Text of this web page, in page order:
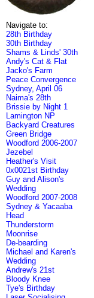
Navigate to:
28th Birthday
30th Birthday
Shams & Linds' 30th
Andy's Cat & Flat
Jacko's Farm
Peace Convergence
Sydney, April 06
Naima's 28th
Brissie by Night 1
Lamington NP
Backyard Creatures
Green Bridge
Woodford 2006-2007
Jezebel
Heather's Visit
0x0021st Birthday
Guy and Alison's
Wedding
Woodford 2007-2008
Sydney & Yacaaba
Head
Thunderstorm
Moonrise
De-bearding
Michael and Karen's
Wedding
Andrew's 21st
Bloody Knee
Tye's Birthday